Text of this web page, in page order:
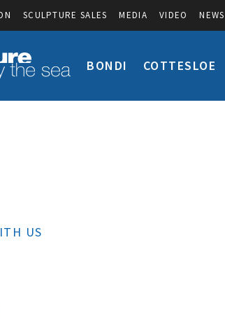
SCULPTURE SALES MEDIA VIDEO NEWS
BONDI COTTESLOE
US